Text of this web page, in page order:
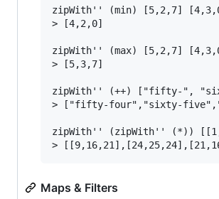
zipWith'' (min) [5,2,7]
> [4,2,0]
zipWith'' (max) [5,2,7]
> [5,3,7]
zipWith'' (++) ["fifty-",
> ["fifty-four","sixty-
zipWith'' (zipWith'' (*))
Maps & Filters